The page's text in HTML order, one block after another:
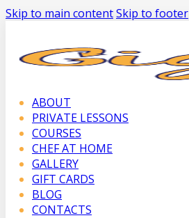
Skip to main contentSkip to footer
ABOUT
PRIVATE LESSONS
COURSES
CHEF AT HOME
GALLERY
GIFT CARDS
BLOG
CONTACTS